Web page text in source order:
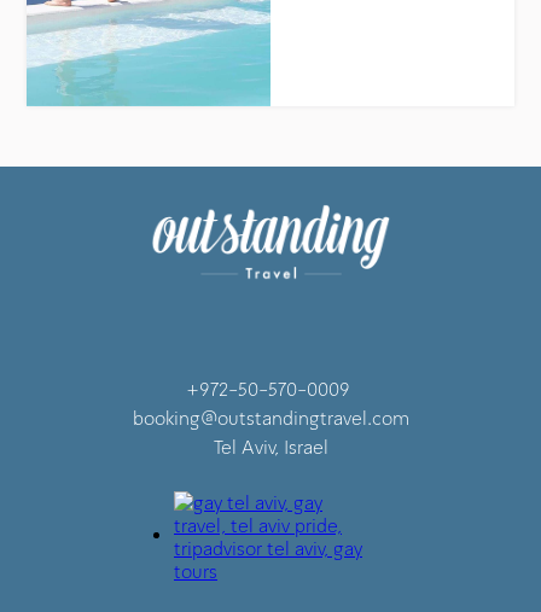
+972-50-570-0009
booking@outstandingtravel.com
Tel Aviv, Israel